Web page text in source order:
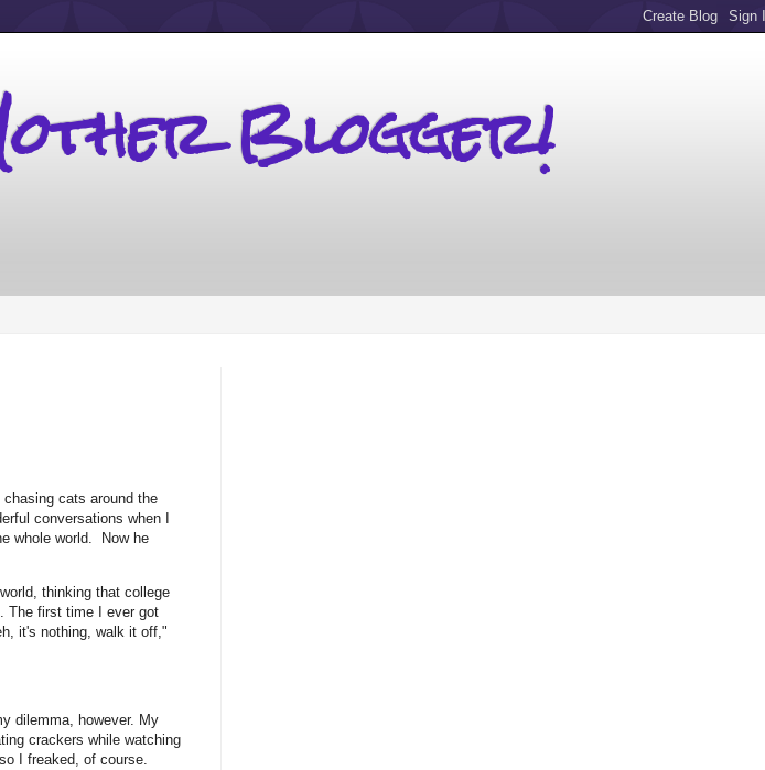
Blogger!
cats around the
conversations when I
whole world. Now he
thinking that college
The first time I ever got
it's nothing, walk it off,"
dilemma, however. My
crackers while watching
I freaked, of course.